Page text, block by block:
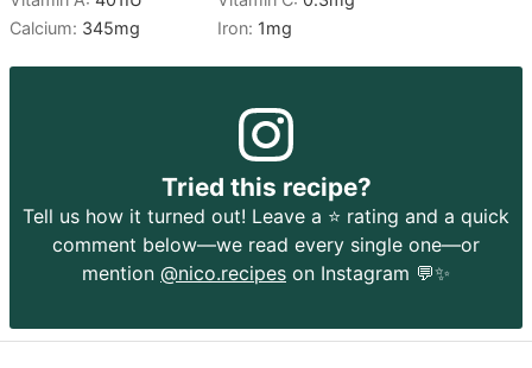
Calcium: 345mg Iron: 1mg
Tried this recipe?
Tell us how it turned out! Leave a ⭐️ rating and a quick
comment below—we read every single one—or
mention @nico.recipes on Instagram 💬✨